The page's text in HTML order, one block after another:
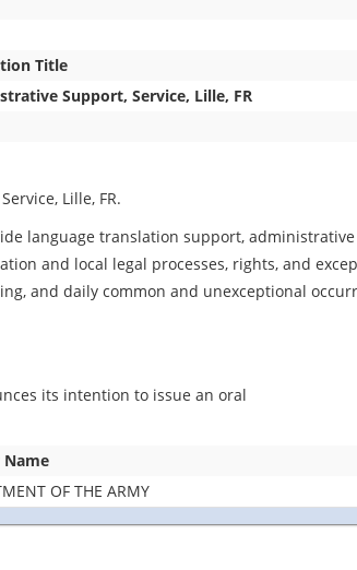
Title
Support, Service, Lille, FR
Lille, FR.
language translation support,
and local legal processes, rights, and
and daily common and unexceptional
its intention to issue an oral
Name
OF THE ARMY